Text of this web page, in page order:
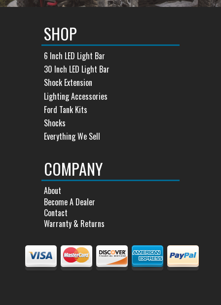
SHOP
6 Inch LED Light Bar
30 Inch LED Light Bar
Shock Extension
Lighting Accessories
Ford Tank Kits
Shocks
Everything We Sell
COMPANY
About
Become A Dealer
Contact
Warranty & Returns